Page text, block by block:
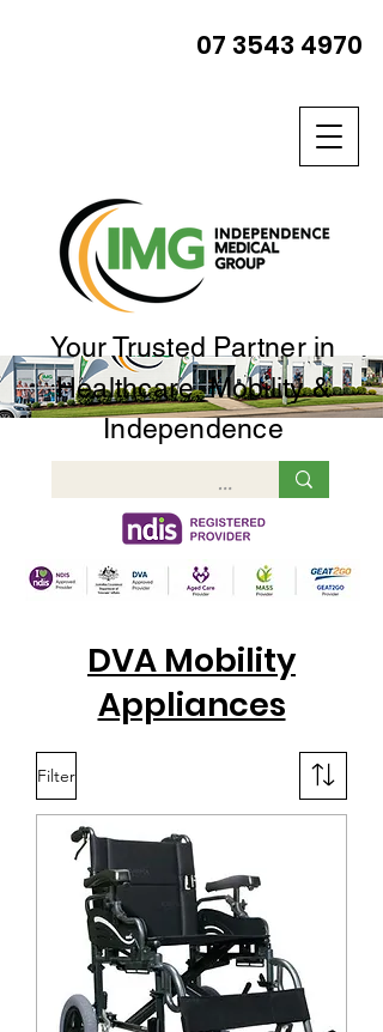
Your Trusted Partner in
Healthcare, Mobility &
Independence
07 3543 4970
DVA Mobility
Appliances
Filter